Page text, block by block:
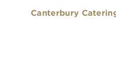
Canterbury